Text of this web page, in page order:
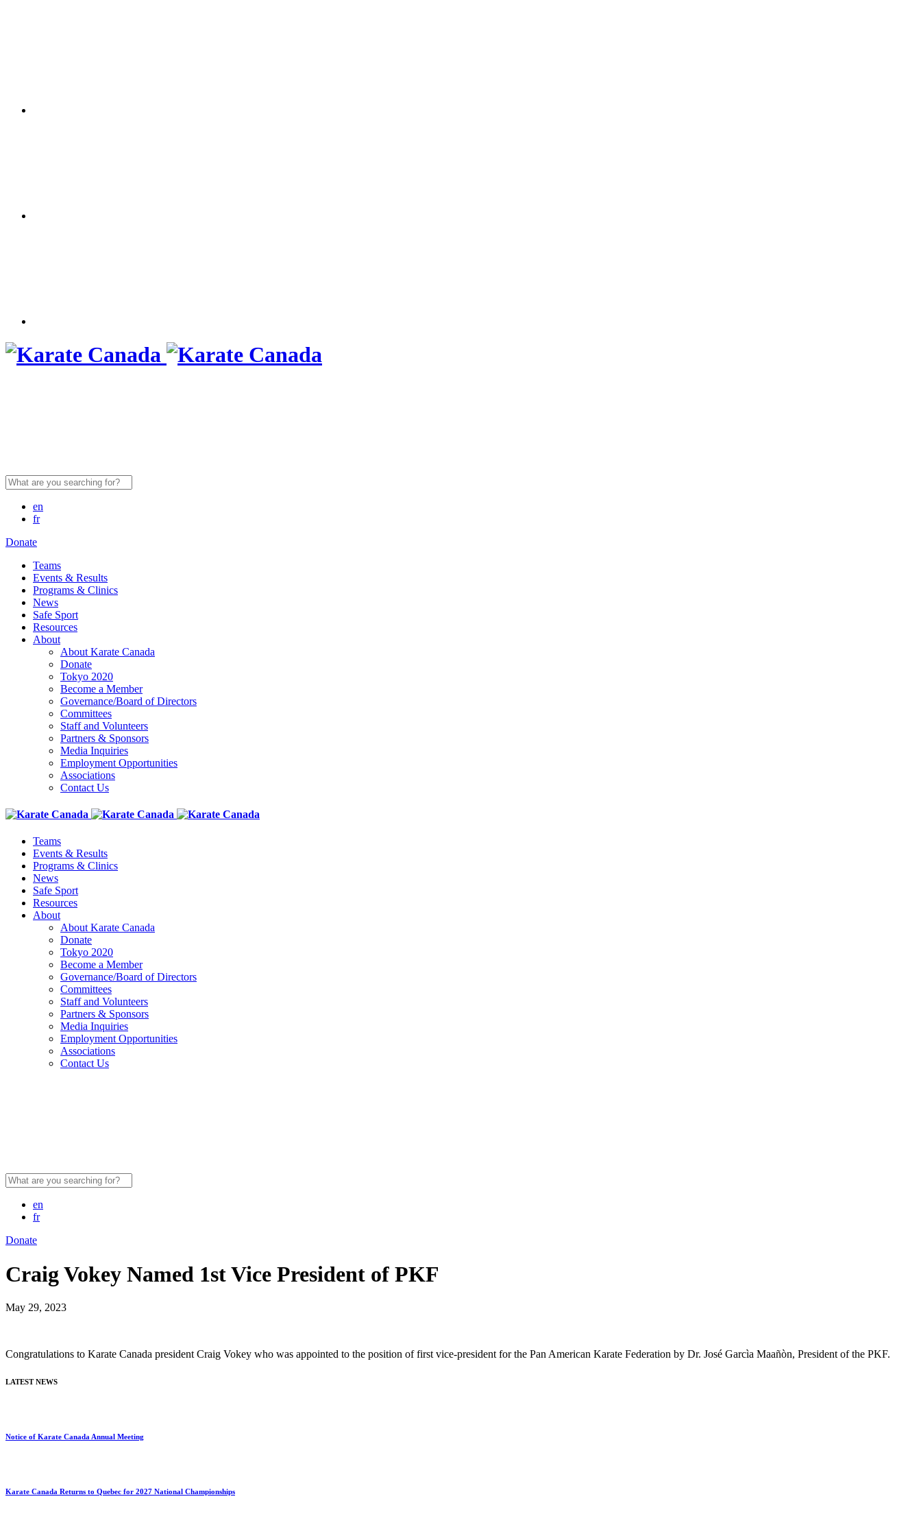
en
fr
Donate
Teams
Events & Results
Programs & Clinics
News
Safe Sport
Resources
About
About Karate Canada
Donate
Tokyo 2020
Become a Member
Governance/Board of Directors
Committees
Staff and Volunteers
Partners & Sponsors
Media Inquiries
Employment Opportunities
Associations
Contact Us
Teams
Events & Results
Programs & Clinics
News
Safe Sport
Resources
About
About Karate Canada
Donate
Tokyo 2020
Become a Member
Governance/Board of Directors
Committees
Staff and Volunteers
Partners & Sponsors
Media Inquiries
Employment Opportunities
Associations
Contact Us
en
fr
Donate
Craig Vokey Named 1st Vice President of PKF
May 29, 2023
Congratulations to Karate Canada president Craig Vokey who was appointed to the position of first vice-president for the Pan American Karate Federation by Dr. José Garcìa Maañòn, President of the PKF.
LATEST NEWS
Notice of Karate Canada Annual Meeting
Karate Canada Returns to Quebec for 2027 National Championships